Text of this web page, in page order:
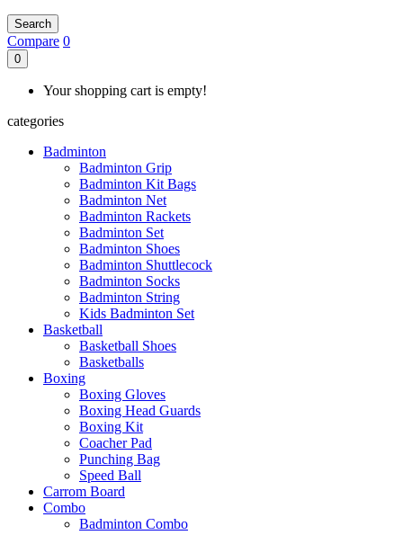
Search
Compare 0
0
Your shopping cart is empty!
categories
Badminton
Badminton Grip
Badminton Kit Bags
Badminton Net
Badminton Rackets
Badminton Set
Badminton Shoes
Badminton Shuttlecock
Badminton Socks
Badminton String
Kids Badminton Set
Basketball
Basketball Shoes
Basketballs
Boxing
Boxing Gloves
Boxing Head Guards
Boxing Kit
Coacher Pad
Punching Bag
Speed Ball
Carrom Board
Combo
Badminton Combo